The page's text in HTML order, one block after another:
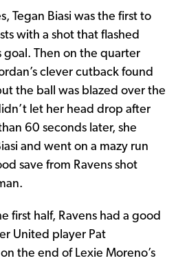
Tegan Biasi was the first to
with a shot that flashed
goal. Then on the quarter
clever cutback found
the ball was blazed over the
let her head drop after
60 seconds later, she
and went on a mazy run
save from Ravens shot
first half, Ravens had a good
United player Pat
the end of Lexie Moreno’s